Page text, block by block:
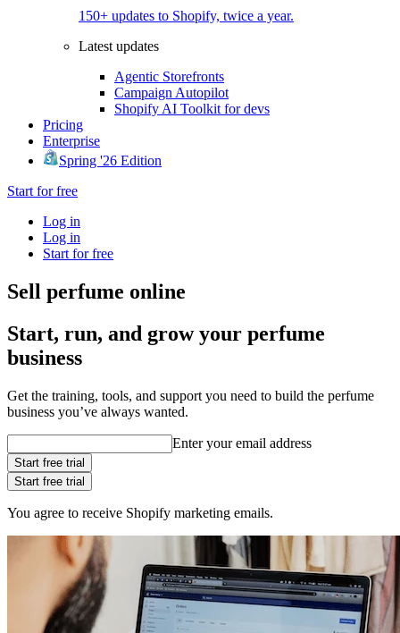
150+ updates to Shopify, twice a year.
Latest updates
Agentic Storefronts
Campaign Autopilot
Shopify AI Toolkit for devs
Pricing
Enterprise
Spring '26 Edition
Start for free
Log in
Log in
Start for free
Sell perfume online
Start, run, and grow your perfume
business
Get the training, tools, and support you need to build the perfume
business you’ve always wanted.
Enter your email address
Start free trial
Start free trial
You agree to receive Shopify marketing emails.